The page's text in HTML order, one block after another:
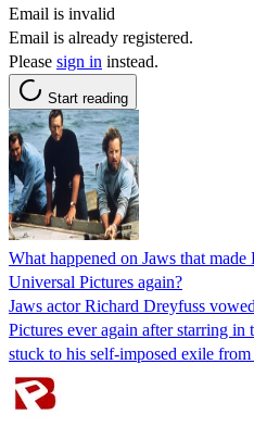
Email is invalid
Email is already registered.
Please sign in instead.
Start reading
What happened on Jaws that
Universal Pictures again?
Jaws actor Richard Dreyfuss
Pictures ever again after starring
stuck to his self-imposed exile from